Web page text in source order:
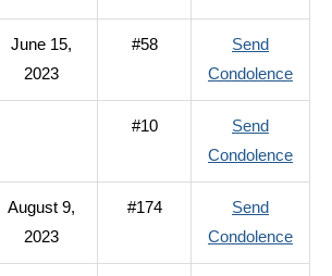
L.
June 15,
2023
#58
Send
Condolenceto
E
#10
Send
Condolenceto
F.
August 9,
2023
#174
Send
Condolenceto